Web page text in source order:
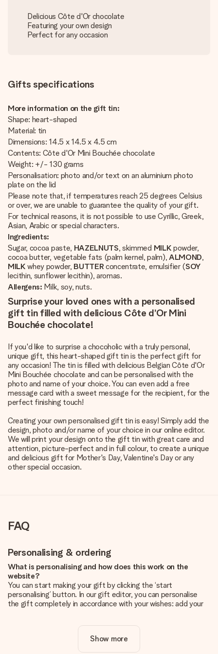
Delicious Côte d'Or chocolate
Featuring your own design
Perfect for any occasion
Gifts specifications
More information on the gift tin:
Shape: heart-shaped
Material: tin
Dimensions: 14.5 x 14.5 x 4.5 cm
Contents: Côte d'Or Mini Bouchée chocolate
Weight: +/- 130 grams
Personalisation: photo and/or text on an aluminium photo
plate on the lid
Please note that, if temperatures reach 25 degrees Celsius
or over, we are unable to guarantee the quality of your gift.
For technical reasons, it is not possible to use Cyrillic, Greek,
Asian, Arabic or special characters.
Ingredients:
Sugar, cocoa paste, HAZELNUTS, skimmed MILK powder,
cocoa butter, vegetable fats (palm kernel, palm), ALMOND,
MILKwhey powder, BUTTERconcentrate, emulsifier (SOY
lecithin, sunflower lecithin), aromas.
Allergens: Milk, soy, nuts.
Surprise your loved ones with a personalised
gift tin filled with delicious Côte d’Or Mini
Bouchée chocolate!
If you'd like to surprise a chocoholic with a truly personal,
unique gift, this heart-shaped gift tin is the perfect gift for
any occasion! The tin is filled with delicious Belgian Côte d'Or
Mini Bouchée chocolate and can be personalised with the
photo and name of your choice. You can even add a free
message card with a sweet message for the recipient, for the
perfect finishing touch!
Creating your own personalised gift tin is easy! Simply add the
design, photo and/or name of your choice in our online editor.
We will print your design onto the gift tin with great care and
attention, picture-perfect and in full colour, to create a unique
and delicious gift for Mother's Day, Valentine's Day or any
other special occasion.
FAQ
Personalising & ordering
What is personalising and how does this work on the
website?
You can start making your gift by clicking the ‘start
personalising’ button. In our gift editor, you can personalise
the gift completely in accordance with your wishes: add your
Is personalisation included in the price?
The price shown on the website includes the personalisation
Show more